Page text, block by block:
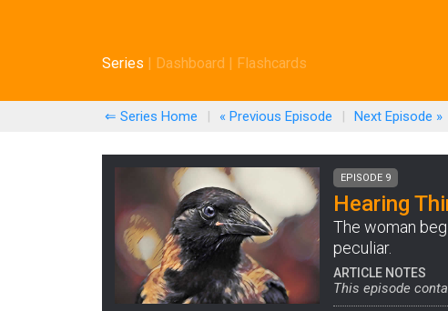
Series | Dashboard | Flashcards
⇐ Series Home | « Previous Episode | Next Episode »
EPISODE 9
Hearing
The woman
peculiar.
ARTICLE NOTES
This episode